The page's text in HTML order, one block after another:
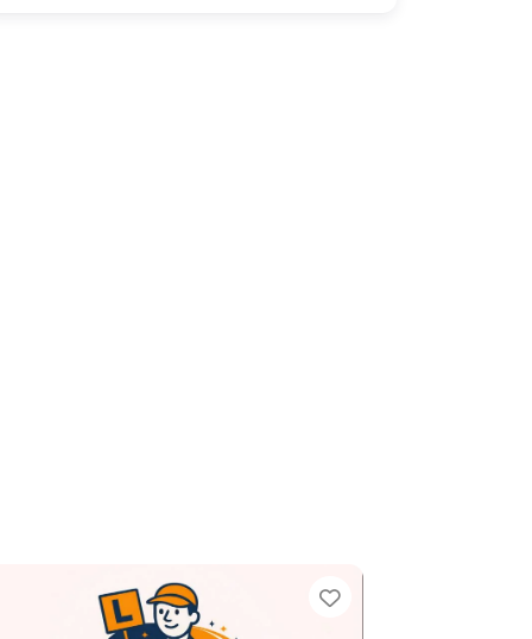
Favorite